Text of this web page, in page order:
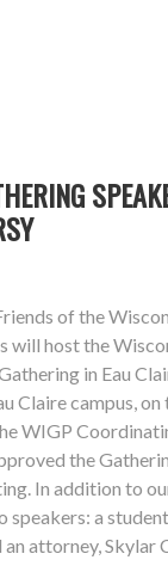
of the
will host the
in Eau
Claire campus,
WIGP
the
In addition to
speakers: a
an attorney, Skylar